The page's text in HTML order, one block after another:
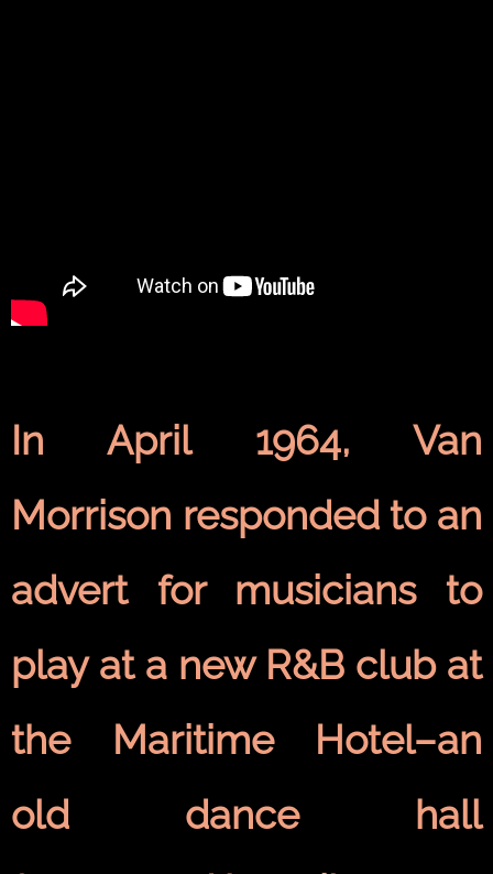
In April 1964, Van
Morrison responded to an
advert for musicians to
play at a new R&B club at
the Maritime Hotel–an
old dance hall